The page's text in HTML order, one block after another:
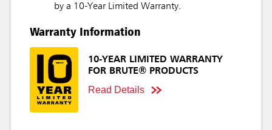
by a 10-Year Limited Warranty.
Warranty Information
10-YEAR LIMITED WARRANTY
FOR BRUTE® PRODUCTS
Read Details